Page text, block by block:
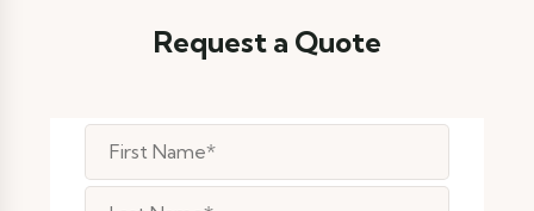
Request a Quote